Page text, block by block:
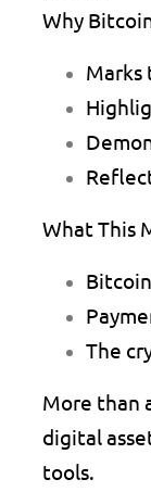
Why
Marks
What This
The
More than
digital
tools.